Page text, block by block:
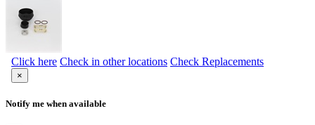
Click here Check in other locations Check Replacements
×
Notify me when available